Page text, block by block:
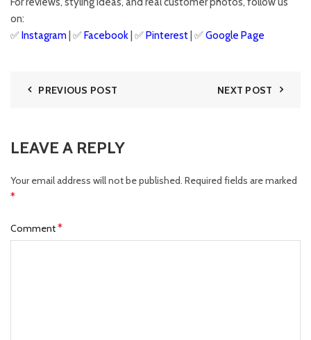
on:
✅Instagram | ✅Facebook | ✅Pinterest | ✅Google Page
PREVIOUS POST NEXT POST
LEAVE A REPLY
Your email address will not be published. Required fields are marked
*
Comment*